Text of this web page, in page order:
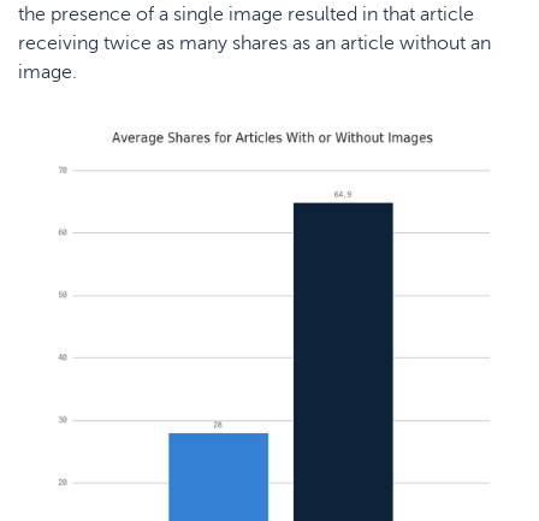
the presence of a single image resulted in that article
receiving twice as many shares as an article without an
image.